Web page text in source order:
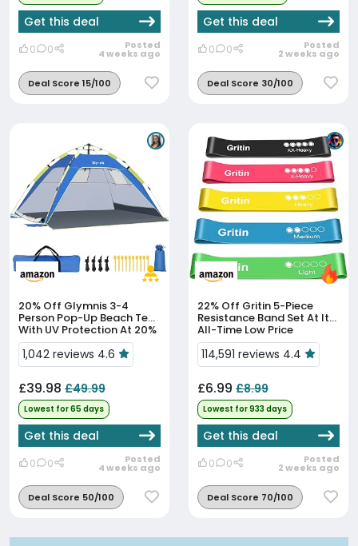
Get this deal
0 0 Posted
4 weeks ago
Deal Score 15/100
Get this deal
0 0 Posted
2 weeks ago
Deal Score 30/100
20% Off
Person Pop-Up Beach Tent
With UV Protection At 20%
Off
1,042 reviews 4.6
£39.98 £49.99
Lowest for 65 days
Get this deal
0 0 Posted
4 weeks ago
Deal Score 50/100
22% Off
Resistance Band Set At Its
All-Time Low Price
114,591 reviews 4.4
£6.99 £8.99
Lowest for 933 days
Get this deal
0 0 Posted
2 weeks ago
Deal Score 70/100